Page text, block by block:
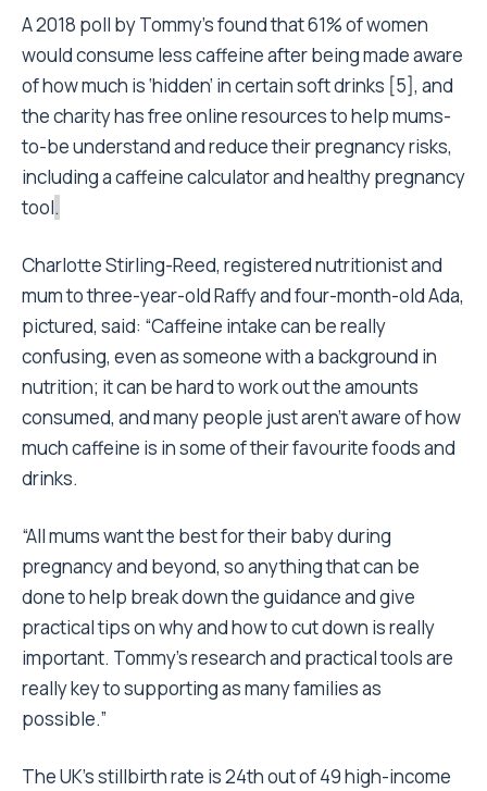
A 2018 poll by Tommy’s found that 61% of women
would consume less caffeine after being made aware
of how much is ‘hidden’ in certain soft drinks [5], and
the charity has free online resources to help mums-
to-be understand and reduce their pregnancy risks,
including a caffeine calculator and healthy pregnancy
tool.
Charlotte Stirling-Reed, registered nutritionist and
mum to three-year-old Raffy and four-month-old Ada,
pictured, said: “Caffeine intake can be really
confusing, even as someone with a background in
nutrition; it can be hard to work out the amounts
consumed, and many people just aren’t aware of how
much caffeine is in some of their favourite foods and
drinks.
“All mums want the best for their baby during
pregnancy and beyond, so anything that can be
done to help break down the guidance and give
practical tips on why and how to cut down is really
important. Tommy’s research and practical tools are
really key to supporting as many families as
possible.”
The UK’s stillbirth rate is 24th out of 49 high-income